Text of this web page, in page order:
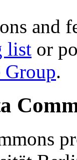
and
list or
Group.